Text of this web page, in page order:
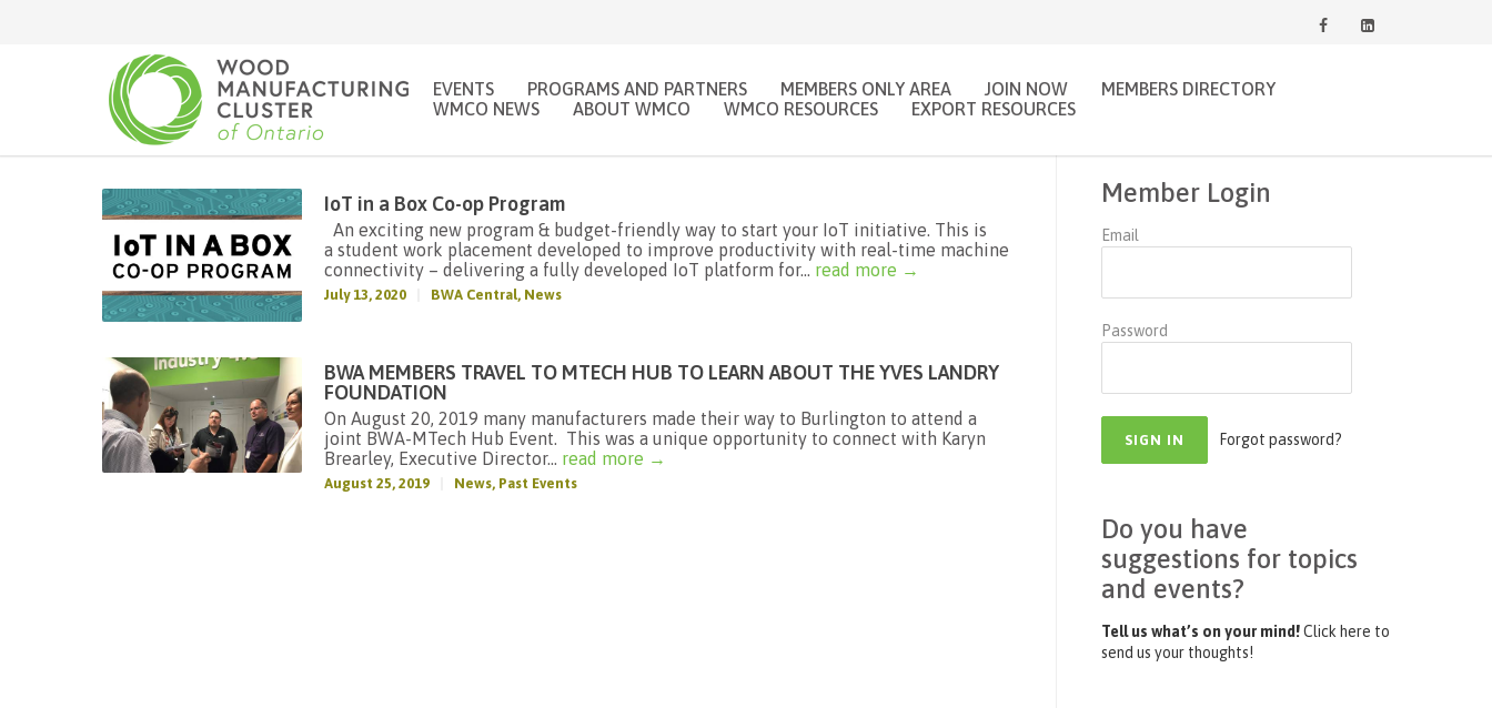
EVENTS PROGRAMS AND PARTNERS MEMBERS ONLY AREA JOIN NOW
MEMBERS DIRECTORY
WMCO NEWS
ABOUT WMCO WMCO RESOURCES EXPORT RESOURCES
IoT in a Box Co-op Program
An exciting new program & budget-friendly way to start your IoT initiative. This is
a student work placement developed to improve productivity with real-time machine
connectivity – delivering a fully developed IoT platform for... read more →
July 13, 2020 BWA Central, News
BWA MEMBERS TRAVEL TO MTECH HUB TO LEARN ABOUT THE YVES LANDRY
FOUNDATION
On August 20, 2019 many manufacturers made their way to Burlington to attend a
joint BWA-MTech Hub Event. This was a unique opportunity to connect with Karyn
Brearley, Executive Director... read more →
August 25, 2019 News, Past Events
Member Login
Email
Password
Forgot password?
Do you have
suggestions for topics
and events?
Tell us what’s on your mind!Click here to
send us your thoughts!